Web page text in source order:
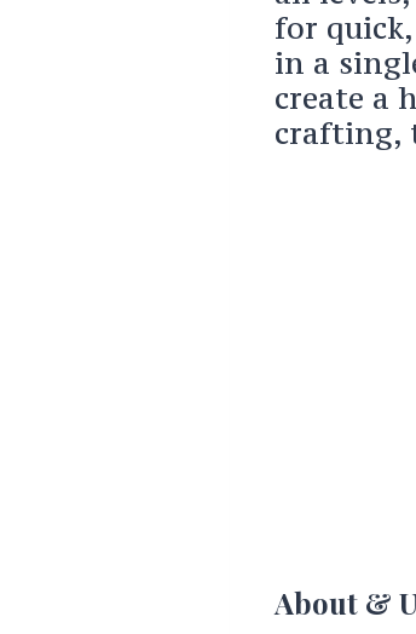
for
in a
create a
crafting,
About &